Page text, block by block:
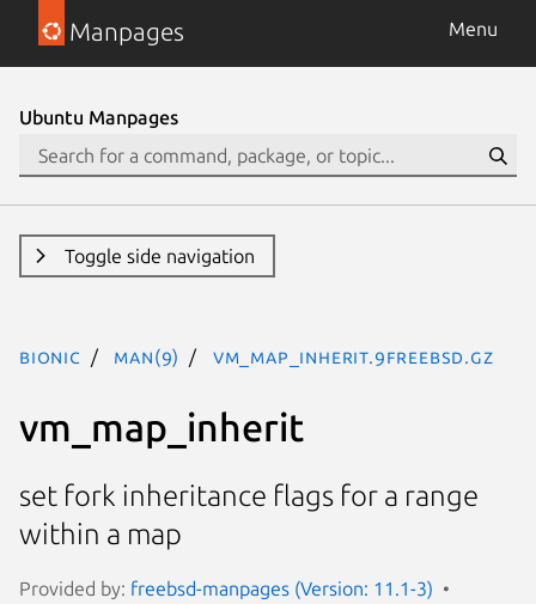
Manpages Menu
Ubuntu Manpages
Toggle side navigation
bionic man(9) vm_map_inherit.9freebsd.gz
vm_map_inherit
set fork inheritance flags for a range
within a map
Provided by: freebsd-manpages (Version: 11.1-3)